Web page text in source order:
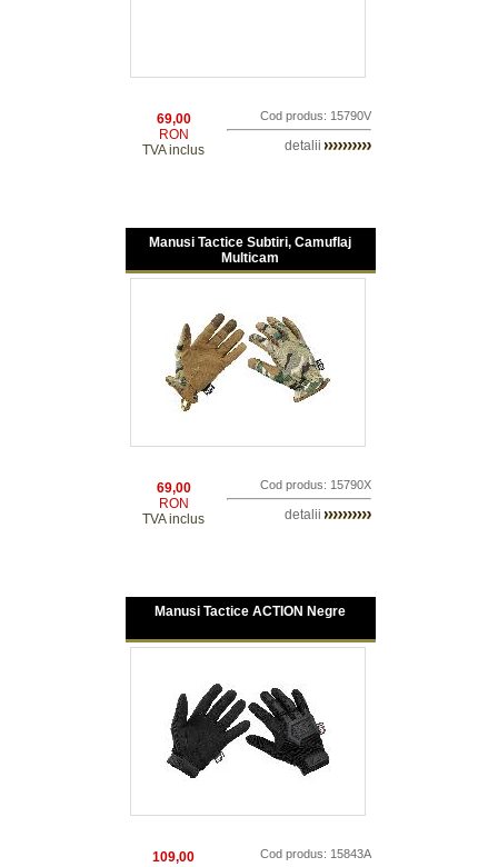
69,00
RON
TVA inclus
Cod produs: 15790V
detalii
Manusi Tactice Subtiri, Camuflaj
Multicam
69,00
RON
TVA inclus
Cod produs: 15790X
detalii
Manusi Tactice ACTION Negre
109,00
Cod produs: 15843A